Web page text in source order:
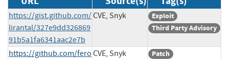
https://gist.github.com/
lirantal/327e9dd326869
91b5a1fa6341aac2e7b
CVE, Snyk
Exploit
Third Party Advisory
https://github.com/fero CVE, Snyk
Patch